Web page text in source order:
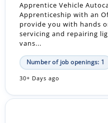
Apprentice Vehicle
Apprenticeship with an
provide you with hands
servicing and repairing
vans...
Number of job openings: 1
30+ Days ago